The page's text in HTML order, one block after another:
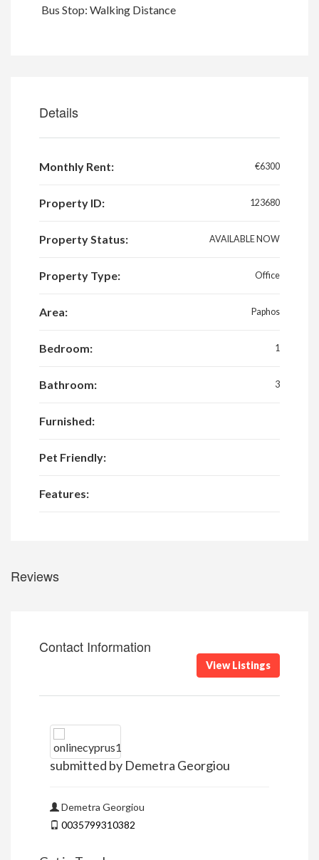
Bus Stop: Walking Distance
Details
Monthly Rent: €6300
Property ID: 123680
Property Status: AVAILABLE NOW
Property Type: Office
Area: Paphos
Bedroom: 1
Bathroom: 3
Furnished:
Pet Friendly:
Features:
Reviews
Contact Information
View Listings
submitted by Demetra Georgiou
Demetra Georgiou
0035799310382